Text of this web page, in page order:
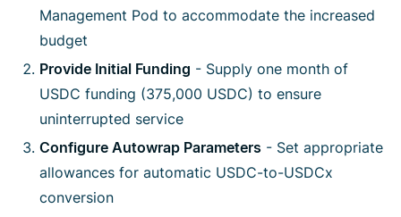
Management Pod to accommodate the increased
budget
Provide Initial Funding - Supply one month of
USDC funding (375,000 USDC) to ensure
uninterrupted service
Configure Autowrap Parameters - Set appropriate
allowances for automatic USDC-to-USDCx
conversion